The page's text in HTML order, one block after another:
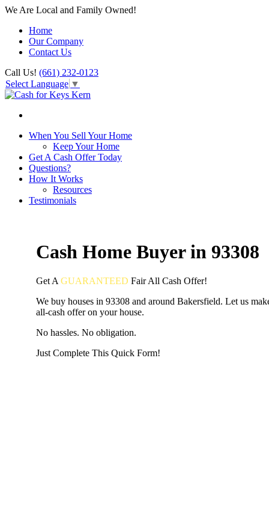
We Are Local and Family Owned!
Home
Our Company
Contact Us
Call Us! (661) 232-0123
Select Language ▼
When You Sell Your Home
Keep Your Home
Get A Cash Offer Today
Questions?
How It Works
Resources
Testimonials
Cash Home Buyer in 93308
Get A GUARANTEED FairAll Cash Offer!
We buy houses in 93308 and around Bakersfield. Let us
all-cash offer on your house.
No hassles. No obligation.
Just Complete This Quick Form!